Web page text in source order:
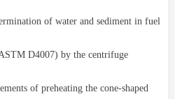
of water and sediment in fuel
D4007) by the centrifuge
of preheating the cone-shaped